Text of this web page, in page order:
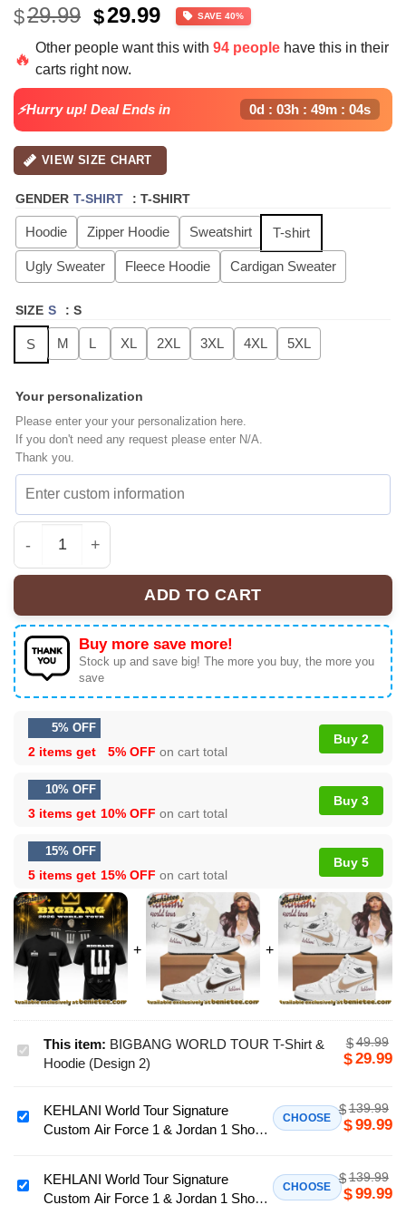
$29.99 Original
price
was:
$49.99.
$29.99Current
price
is:
SAVE 40%
🔥
Other people want this with 94 people have this in their
carts right now.
⚡Hurry up! Deal Ends in 0d : 03h : 49m : 03s
VIEW SIZE CHART
GENDER T-SHIRT : T-SHIRT
Hoodie Zipper Hoodie Sweatshirt T-shirt
Ugly Sweater Fleece Hoodie Cardigan Sweater
SIZE S : S
S M L XL 2XL 3XL 4XL 5XL
Your personalization
Please enter your your personalization here.
If you don't need any request please enter N/A.
Thank you.
BIGBANG WORLD TOUR T-Shirt & Hoodie (Design 2)
ADD TO CART
Buy more save more!
Stock up and save big! The more you buy, the more you
save
5% OFF
2 items get 5% OFF on cart total
Buy 2
10% OFF
3 items get 10% OFF on cart total
Buy 3
15% OFF
5 items get 15% OFF on cart total
Buy 5
BIGBANG
WORLD
T-
Hoodie
(Design
This item: BIGBANG WORLD TOUR T-Shirt &
Hoodie (Design 2)
$49.99
$29.99
KEHLANI
World
Signature
Custom
KEHLANI World Tour Signature
Custom Air Force 1 & Jordan 1 Shoes
CHOOSE
$139.99
$99.99
KEHLANIKEHLANI World Tour Signature
Custom Air Force 1 & Jordan 1 Shoes
CHOOSE
$139.99
$99.99